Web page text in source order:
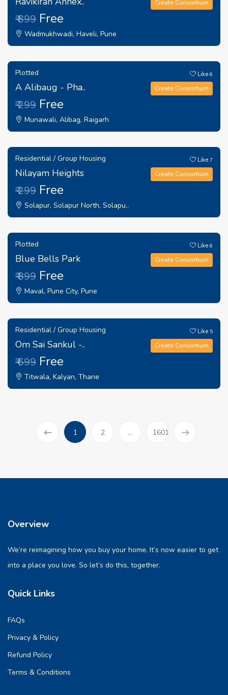
₹ 899 Free
Wadmukhwadi, Haveli, Pune
Create Consortium
Plotted
A Alibaug - Pha..
₹ 299 Free
Munawali, Alibag, Raigarh
Like6
Create Consortium
Residential / Group Housing
Nilayam Heights
₹ 299 Free
Solapur, Solapur North, Solapu..
Like7
Create Consortium
Plotted
Blue Bells Park
₹ 899 Free
Maval, Pune City, Pune
Like6
Create Consortium
Residential / Group Housing
Om Sai Sankul -..
₹ 699 Free
Titwala, Kalyan, Thane
Like 5
Create Consortium
1(current)
2 ... 1601
Overview
We’re reimagining how you buy your home. It’s now easier to get
into a place you love. So let’s do this, together.
Quick Links
FAQs
Privacy & Policy
Refund Policy
Terms & Conditions